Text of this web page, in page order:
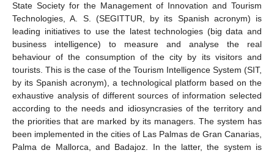
State Society for the Management of Innovation and Tourism
Technologies, A. S. (SEGITTUR, by its Spanish acronym) is
leading initiatives to use the latest technologies (big data and
business intelligence) to measure and analyse the real
behaviour of the consumption of the city by its visitors and
tourists. This is the case of the Tourism Intelligence System (SIT,
by its Spanish acronym), a technological platform based on the
exhaustive analysis of different sources of information selected
according to the needs and idiosyncrasies of the territory and
the priorities that are marked by its managers. The system has
been implemented in the cities of Las Palmas de Gran Canarias,
Palma de Mallorca, and Badajoz. In the latter, the system is